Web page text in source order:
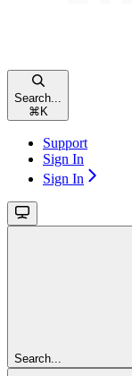
Search...
⌘ K
Support
Sign In
Sign In
Search...